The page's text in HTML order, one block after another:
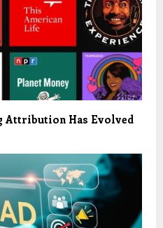
Attribution Has Evolved